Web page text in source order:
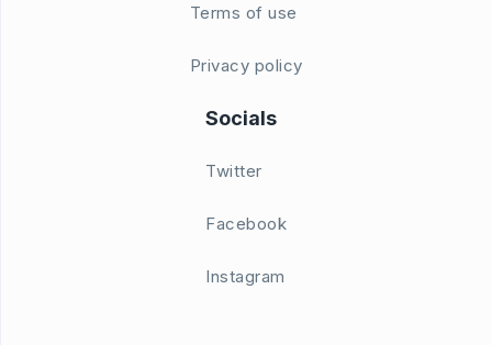
Terms of use
Privacy policy
Socials
Twitter
Facebook
Instagram